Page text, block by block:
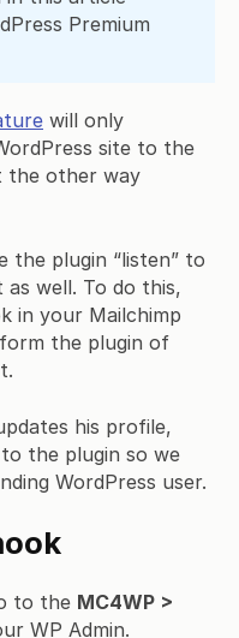
Premium
will only
site to the
the other way
the plugin “listen” to
as well. To do this,
in your Mailchimp
the plugin of
his profile,
the plugin so we
WordPress user.
to the MC4WP >
WP Admin.